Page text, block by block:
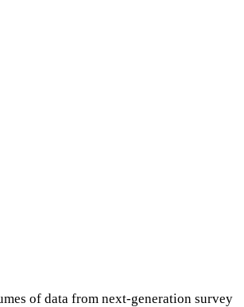
of data from next-generation survey